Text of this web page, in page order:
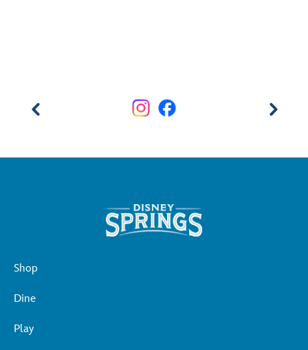
Shop
Dine
Play